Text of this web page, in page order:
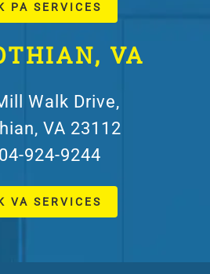
PA SERVICES
VA
Walk Drive,
VA 23112
924-9244
VA SERVICES